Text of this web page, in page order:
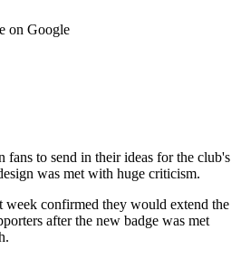
on Google
fans to send in their ideas for the club's
was met with huge criticism.
week confirmed they would extend the
after the new badge was met